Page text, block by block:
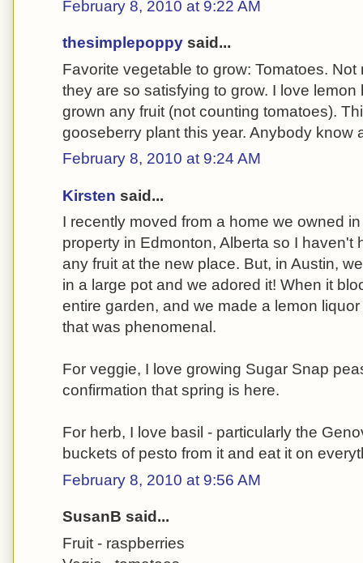
February 8, 2010 at 9:22 AM
thesimplepoppy said...
Favorite vegetable to grow: Tomatoes. Not
they are so satisfying to grow. I love
grown any fruit (not counting tomatoes).
gooseberry plant this year. Anybody know
February 8, 2010 at 9:24 AM
Kirsten said...
I recently moved from a home we owned
property in Edmonton, Alberta so I haven't
any fruit at the new place. But, in Austin,
in a large pot and we adored it! When it
entire garden, and we made a lemon
that was phenomenal.
For veggie, I love growing Sugar Snap
confirmation that spring is here.
For herb, I love basil - particularly the
buckets of pesto from it and eat it on
February 8, 2010 at 9:56 AM
SusanB said...
Fruit - raspberries